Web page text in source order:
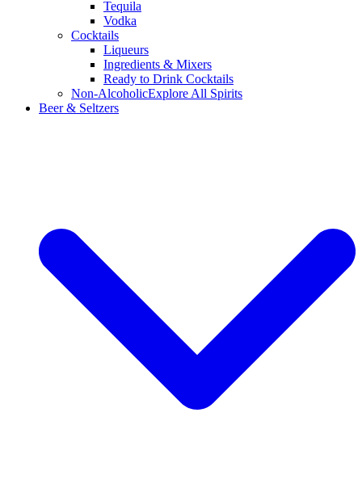
Tequila
Vodka
Cocktails
Liqueurs
Ingredients & Mixers
Ready to Drink Cocktails
Non-AlcoholicExplore All Spirits
Beer & Seltzers